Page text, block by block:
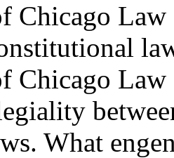
Chicago
Chicago
What